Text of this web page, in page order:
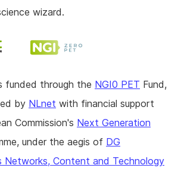
wizard.
funded through the NGI0 PET Fund,
by NLnet with financial support
Commission's Next Generation
under the aegis of DG
Networks, Content and Technology